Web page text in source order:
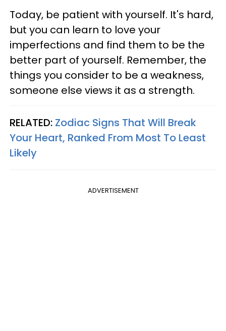
Today, be patient with yourself. It's hard,
but you can learn to love your
imperfections and find them to be the
better part of yourself. Remember, the
things you consider to be a weakness,
someone else views it as a strength.
RELATED: Zodiac Signs That Will Break
Your Heart, Ranked From Most To Least
Likely
ADVERTISEMENT